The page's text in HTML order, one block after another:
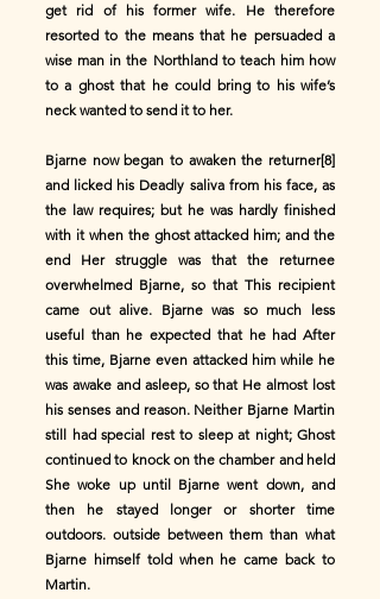
get rid of his former wife. He therefore
resorted to the means that he persuaded a
wise man in the Northland to teach him how
to a ghost that he could bring to his wife’s
neck wanted to send it to her.
Bjarne now began to awaken the returner[8]
and licked his Deadly saliva from his face, as
the law requires; but he was hardly finished
with it when the ghost attacked him; and the
end Her struggle was that the returnee
overwhelmed Bjarne, so that This recipient
came out alive. Bjarne was so much less
useful than he expected that he had After
this time, Bjarne even attacked him while he
was awake and asleep, so that He almost lost
his senses and reason. Neither Bjarne Martin
still had special rest to sleep at night; Ghost
continued to knock on the chamber and held
She woke up until Bjarne went down, and
then he stayed longer or shorter time
outdoors. outside between them than what
Bjarne himself told when he came back to
Martin.